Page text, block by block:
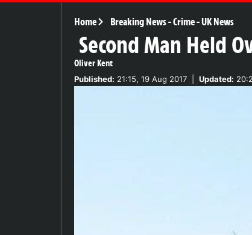
Home Breaking News-Crime-UK News
Second Man Held
Oliver Kent
Published: 21:15, 19 Aug 2017 Updated: